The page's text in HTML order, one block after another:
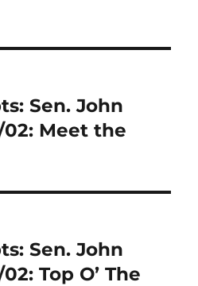
Sen. John
02: Meet the
Sen. John
Top O’ The